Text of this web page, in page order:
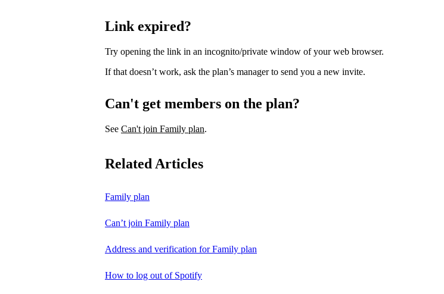
Link expired?
Try opening the link in an incognito/private window of your web browser.
If that doesn’t work, ask the plan’s manager to send you a new invite.
Can't get members on the plan?
See Can't join Family plan.
Related Articles
Family plan
Can’t join Family plan
Address and verification for Family plan
How to log out of Spotify